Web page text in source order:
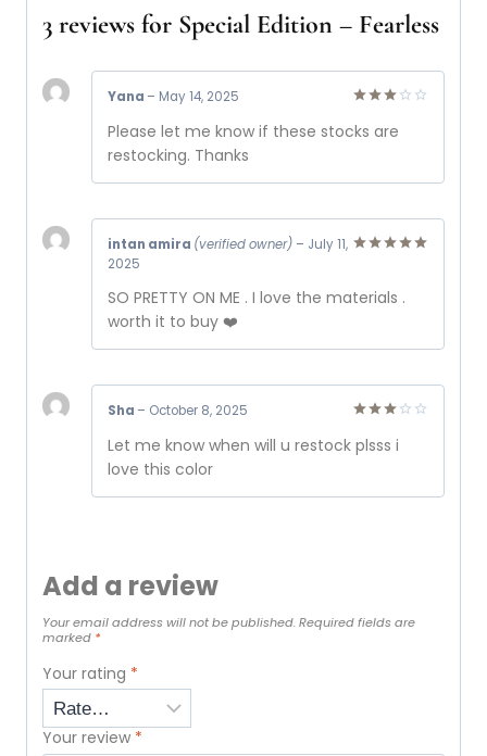
3 reviews for Special Edition – Fearless
3out
Yana – May 14, 2025
Please let me know if these stocks are
restocking. Thanks
intan amira (verified owner) – July 11,
2025
SO PRETTY ON ME . I love the materials .
worth it to buy ❤️
3out
Sha – October 8, 2025
Let me know when will u restock plsss i
love this color
Add a review
Your email address will not be published.Required fields are
marked *
Your rating *
Your review *